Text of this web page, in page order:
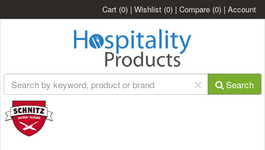
Cart (0) | Wishlist (0) | Compare (0) | Account
Search